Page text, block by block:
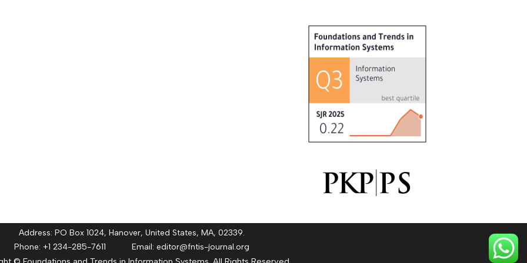
Address: PO Box 1024, Hanover, United States, MA, 02339.
Phone: +1 234-285-7611 Email: editor@fntis-journal.org